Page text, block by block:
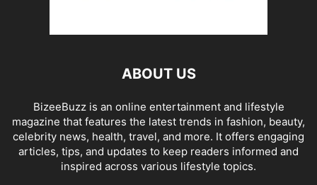
ABOUT US
BizeeBuzz is an online entertainment and lifestyle
magazine that features the latest trends in fashion, beauty,
celebrity news, health, travel, and more. It offers engaging
articles, tips, and updates to keep readers informed and
inspired across various lifestyle topics.